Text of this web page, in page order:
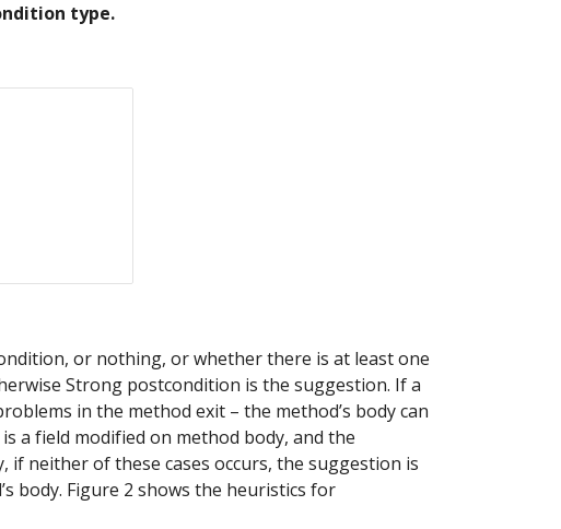
type.
or nothing, or whether there is at least one
Strong postcondition is the suggestion. If a
in the method exit – the method’s body can
a field modified on method body, and the
neither of these cases occurs, the suggestion is
body. Figure 2 shows the heuristics for